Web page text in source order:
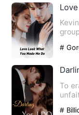
#
To
#